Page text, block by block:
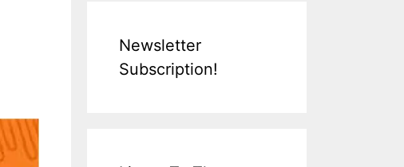
Newsletter
Subscription!